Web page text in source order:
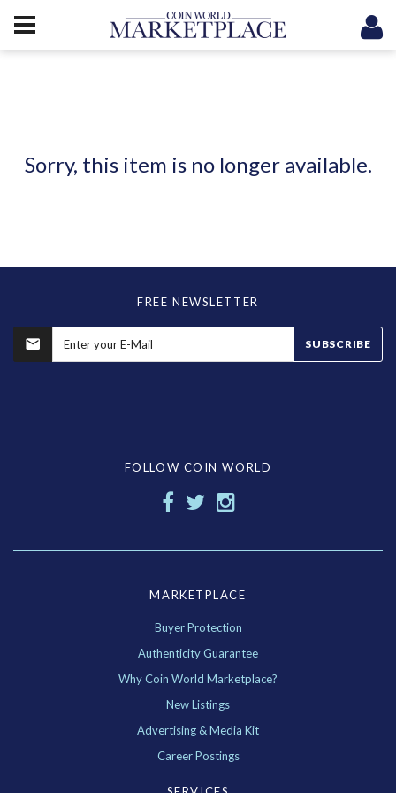
Sorry, this item is no longer available.
FREE NEWSLETTER
SUBSCRIBE
FOLLOW COIN WORLD
MARKETPLACE
Buyer Protection
Authenticity Guarantee
Why Coin World Marketplace?
New Listings
Advertising & Media Kit
Career Postings